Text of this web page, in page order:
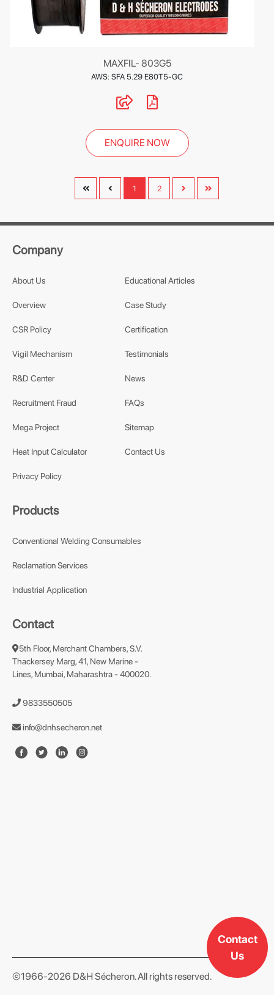
MAXFIL- 803G5
AWS: SFA 5.29 E80T5-GC
ENQUIRE NOW
1 2
Contact
Us
Company
About Us
Overview
CSR Policy
Vigil Mechanism
R&D Center
Recruitment Fraud
Mega Project
Heat Input Calculator
Privacy Policy
Educational Articles
Case Study
Certification
Testimonials
News
FAQs
Sitemap
Contact Us
Products
Conventional Welding Consumables
Reclamation Services
Industrial Application
Contact
5th Floor, Merchant Chambers, S.V.
Thackersey Marg, 41, New Marine -
Lines, Mumbai, Maharashtra - 400020.
9833550505
info@dnhsecheron.net
©1966-2026 D&H Sécheron. All rights reserved.